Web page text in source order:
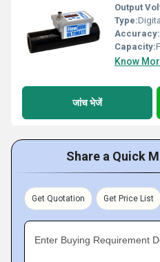
Output
Type:Digital
Accuracy:
Capacity:
Know
जांच भेजें
Share a Quick
Get Quotation Get Price List
Enter Buying Requirement